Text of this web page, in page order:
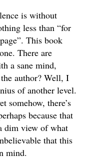
is without
less than “for
This book
There are
a sane mind,
author? Well, I
of another level.
somehow, there’s
because that
dim view of what
that this
mind.